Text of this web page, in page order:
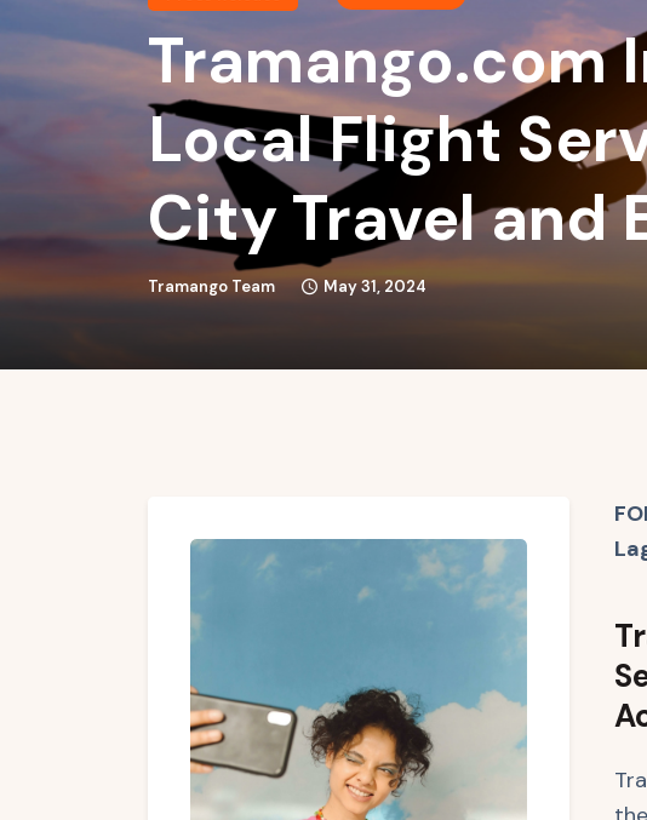
Tramango.com
Local Flight
City Travel and
Tramango Team May 31, 2024